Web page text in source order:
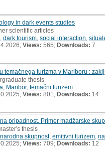
in dark events studies
scientific articles
dark tourism social interaction
Views: 565; Downloads: 7
temačnega turizma v Mariboru :
thesis
Maribor, temačni turizem
Views: 801; Downloads: 14
pripadnost. Primer madžarske
thesis
skupnost, emitivni turizem
Views: 709; Downloads: 12